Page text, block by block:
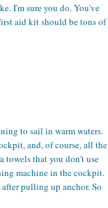
I'm sure you do. You've
aid kit should be tons of
to sail in warm waters.
and, of course, all the
towels that you don't use
machine in the cockpit.
pulling up anchor. So